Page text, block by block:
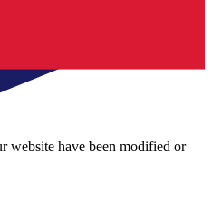
website have been modified or